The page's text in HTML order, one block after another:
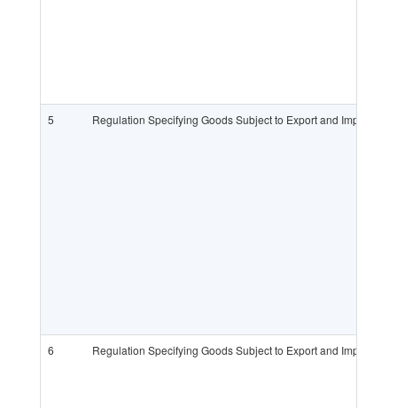
5 Regulation Specifying Goods Subject to Export and Import
6 Regulation Specifying Goods Subject to Export and Import